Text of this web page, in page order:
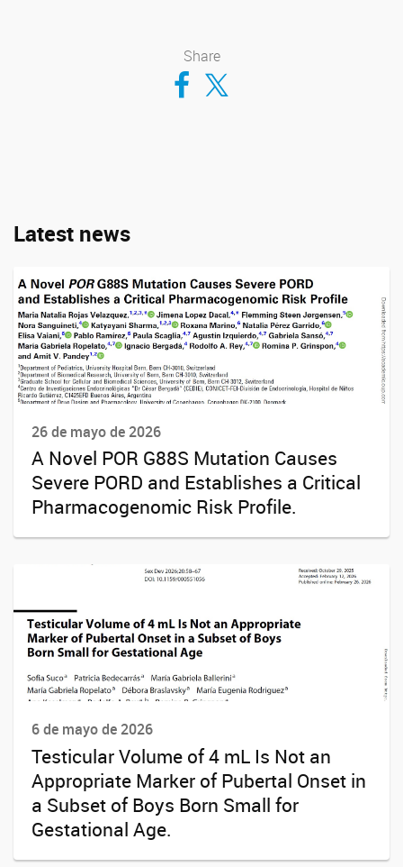
Share
Compartir en Facebook
Compartir en Twitter
Latest news
26 de mayo de 2026
A Novel POR G88S Mutation Causes
Severe PORD and Establishes a Critical
Pharmacogenomic Risk Profile.
6 de mayo de 2026
Testicular Volume of 4 mL Is Not an
Appropriate Marker of Pubertal Onset in
a Subset of Boys Born Small for
Gestational Age.